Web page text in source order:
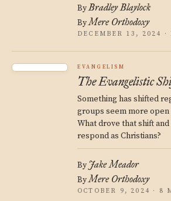
ByBradley Blaylock
ByMere Orthodoxy
DECEMBER 13, 2024
EVANGELISM
The Evangelistic
Something has shifted
groups seem more
What drove that shift
respond as Christians?
By Jake Meador
ByMere Orthodoxy
OCTOBER 9, 2024 · 8